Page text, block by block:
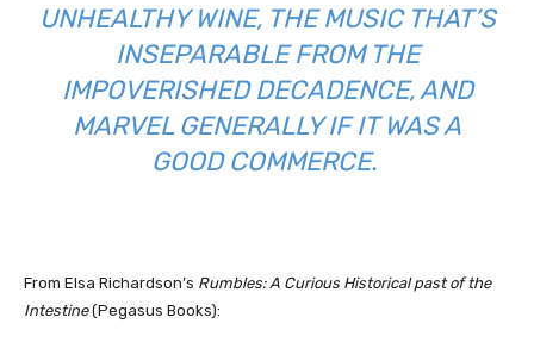
UNHEALTHY WINE, THE MUSIC THAT’S
INSEPARABLE FROM THE
IMPOVERISHED DECADENCE, AND
MARVEL GENERALLY IF IT WAS A
GOOD COMMERCE.
From Elsa Richardson’s Rumbles: A Curious Historical past of the
Intestine(Pegasus Books):